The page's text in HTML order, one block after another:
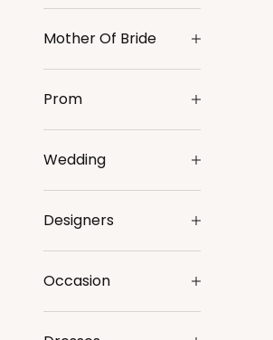
Mother Of Bride
Prom
Wedding
Designers
Occasion